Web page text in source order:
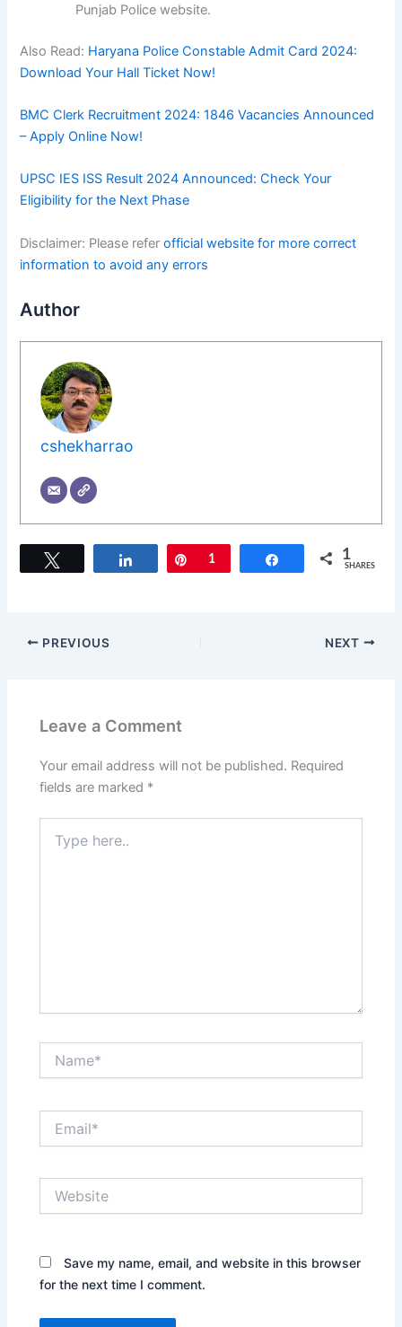
Punjab Police website.
Also Read: Haryana Police Constable Admit Card 2024:
Download Your Hall Ticket Now!
BMC Clerk Recruitment 2024: 1846 Vacancies Announced
– Apply Online Now!
UPSC IES ISS Result 2024 Announced: Check Your
Eligibility for the Next Phase
Disclaimer: Please referofficial website for more correct
information to avoid any errors
Author
cshekharrao
Share Pin
1 Share 1
SHARES
PREVIOUS NEXT
Leave a Comment
Your email address will not be published. Required
fields are marked *
here..
Save my name, email, and website in this browser
for the next time I comment.